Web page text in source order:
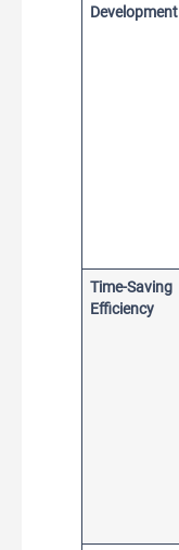
Development
Time-Saving
Efficiency